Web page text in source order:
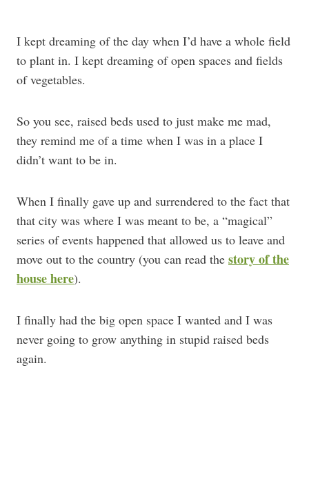
I kept dreaming of the day when I’d have a whole field
to plant in. I kept dreaming of open spaces and fields
of vegetables.
So you see, raised beds used to just make me mad,
they remind me of a time when I was in a place I
didn’t want to be in.
When I finally gave up and surrendered to the fact that
that city was where I was meant to be, a “magical”
series of events happened that allowed us to leave and
move out to the country (you can read the story of the
house here).
I finally had the big open space I wanted and I was
never going to grow anything in stupid raised beds
again.